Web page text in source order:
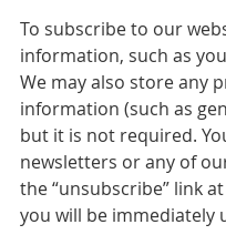
To subscribe to our
information, such as
We may also store any
information (such as
but it is not required.
newsletters or any of
the “unsubscribe” link
you will be immediately